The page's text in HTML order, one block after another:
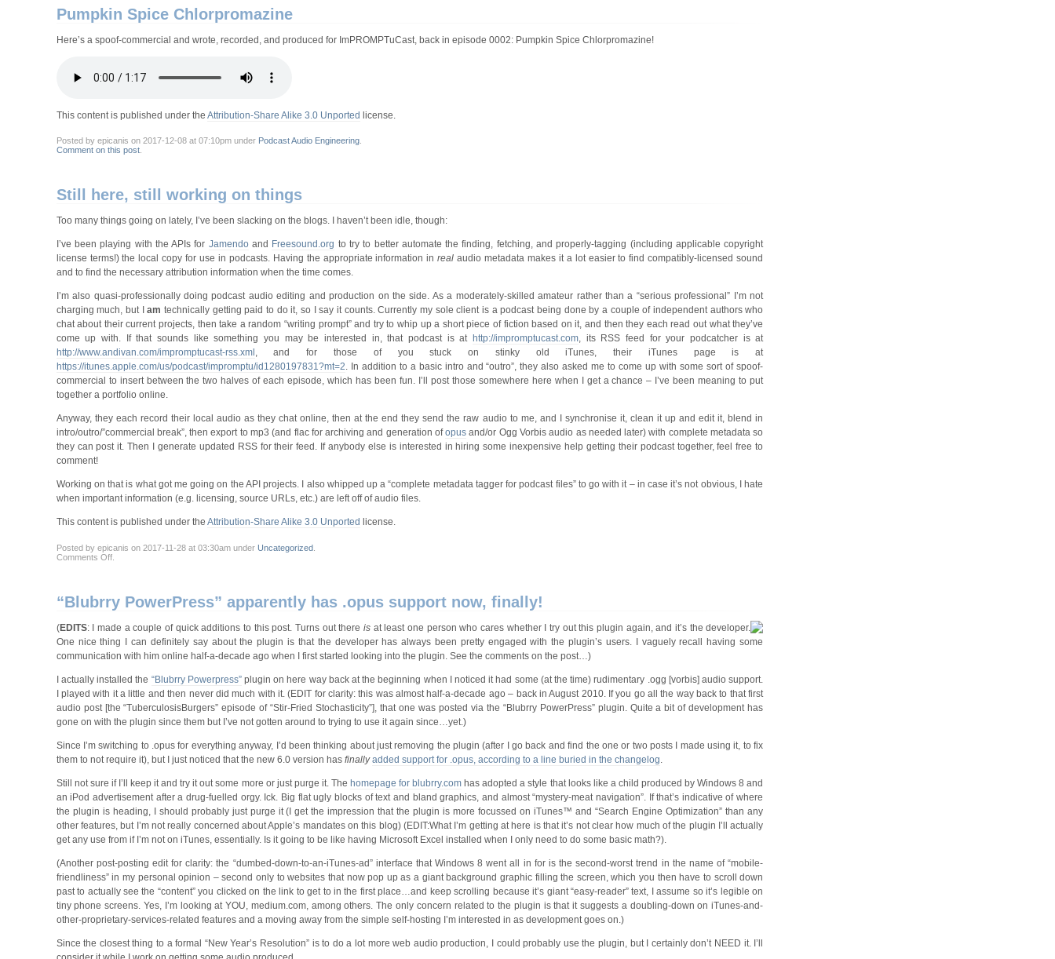
Dread’s
Stiff-
Pizza”
Pumpkin Spice Chlorpromazine
Here’s a spoof-commercial and wrote, recorded, and produced for ImPROMPTuCast, back in episode 0002: Pumpkin Spice Chlorpromazine!
This content is published under the Attribution-Share Alike 3.0 Unported license.
Posted by epicanis on 2017-12-08 at 07:10pm under Podcast Audio Engineering.
Comment on this post.
Still here, still working on things
Too many things going on lately, I’ve been slacking on the blogs. I haven’t been idle, though:
I’ve been playing with the APIs for Jamendoand Freesound.org to try to better automate the finding, fetching, and properly-tagging (including applicable copyright
license terms!) the local copy for use in podcasts. Having the appropriate information inreal audio metadata makes it a lot easier to find compatibly-licensed sound
and to find the necessary attribution information when the time comes.
I’m also quasi-professionally doing podcast audio editing and production on the side. As a moderately-skilled amateur rather than a “serious professional” I’m not
charging much, but Iam technically getting paid to do it, so I say it counts. Currently my sole client is a podcast being done by a couple of independent authors who
chat about their current projects, then take a random “writing prompt” and try to whip up a short piece of fiction based on it, and then they each read out what they’ve
come up with. If that sounds like something you may be interested in, that podcast is at http://impromptucast.com, its RSS feed for your podcatcher is at
http://www.andivan.com/impromptucast-rss.xml , and for those of you stuck on stinky old iTunes, their iTunes page is at
https://itunes.apple.com/us/podcast/impromptu/id1280197831?mt=2. In addition to a basic intro and “outro”, they also asked me to come up with some sort of spoof-
commercial to insert between the two halves of each episode, which has been fun. I’ll post those somewhere here when I get a chance – I’ve been meaning to put
together a portfolio online.
Anyway, they each record their local audio as they chat online, then at the end they send the raw audio to me, and I synchronise it, clean it up and edit it, blend in
intro/outro/”commercial break”, then export to mp3 (and flac for archiving and generation ofopus and/or Ogg Vorbis audio as needed later) with complete metadata so
they can post it. Then I generate updated RSS for their feed. If anybody else is interested in hiring some inexpensive help getting their podcast together, feel free to
comment!
Working on that is what got me going on the API projects. I also whipped up a “complete metadata tagger for podcast files” to go with it – in case it’s not obvious, I hate
when important information (e.g. licensing, source URLs, etc.) are left off of audio files.
This content is published under the Attribution-Share Alike 3.0 Unported license.
Posted by epicanis on 2017-11-28 at 03:30am under Uncategorized.
Comments Offon
on
things
.
“Blubrry PowerPress” apparently has .opus support now, finally!
(EDITS: I made a couple of quick additions to this post. Turns out there isat least one person who cares whether I try out this plugin again, and it’s the developer.
One nice thing I can definitely say about the plugin is that the developer has always been pretty engaged with the plugin’s users. I vaguely recall having some
communication with him online half-a-decade ago when I first started looking into the plugin. See the comments on the post…)
I actually installed the “Blubrry Powerpress”plugin on here way back at the beginning when I noticed it had some (at the time) rudimentary .ogg [vorbis] audio support.
I played with it a little and then never did much with it. (EDIT for clarity: this was almost half-a-decade ago – back in August 2010. If you go all the way back to that first
audio post [the “TuberculosisBurgers” episode of “Stir-Fried Stochasticity”], that one was posted via the “Blubrry PowerPress” plugin. Quite a bit of development has
gone on with the plugin since them but I’ve not gotten around to trying to use it again since…yet.)
Since I’m switching to .opus for everything anyway, I’d been thinking about just removing the plugin (after I go back and find the one or two posts I made using it, to fix
them to not require it), but I just noticed that the new 6.0 version has finally added support for .opus, according to a line buried in the changelog.
Still not sure if I’ll keep it and try it out some more or just purge it. The homepage for blubrry.com has adopted a style that looks like a child produced by Windows 8 and
an iPod advertisement after a drug-fuelled orgy. Ick. Big flat ugly blocks of text and bland graphics, and almost “mystery-meat navigation”. If that’s indicative of where
the plugin is heading, I should probably just purge it (I get the impression that the plugin is more focussed on iTunes™ and “Search Engine Optimization” than any
other features, but I’m not really concerned about Apple’s mandates on this blog) (EDIT:What I’m getting at here is that it’s not clear how much of the plugin I’ll actually
get any use from if I’m not on iTunes, essentially. Is it going to be like having Microsoft Excel installed when I only need to do some basic math?).
(Another post-posting edit for clarity: the “dumbed-down-to-an-iTunes-ad” interface that Windows 8 went all in for is the second-worst trend in the name of “mobile-
friendliness” in my personal opinion – second only to websites that now pop up as a giant background graphic filling the screen, which you then have to scroll down
past to actually see the “content” you clicked on the link to get to in the first place…and keep scrolling because it’s giant “easy-reader” text, I assume so it’s legible on
tiny phone screens. Yes, I’m looking at YOU, medium.com, among others. The only concern related to the plugin is that it suggests a doubling-down on iTunes-and-
other-proprietary-services-related features and a moving away from the simple self-hosting I’m interested in as development goes on.)
Since the closest thing to a formal “New Year’s Resolution” is to do a lot more web audio production, I could probably use the plugin, but I certainly don’t NEED it. I’ll